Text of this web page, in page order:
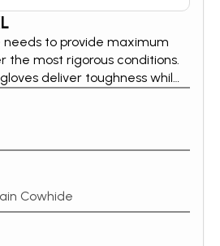
needs to provide maximum
most rigorous conditions.
deliver toughness while
full-time professional, ESAB’s
glove line protects your
Cowhide